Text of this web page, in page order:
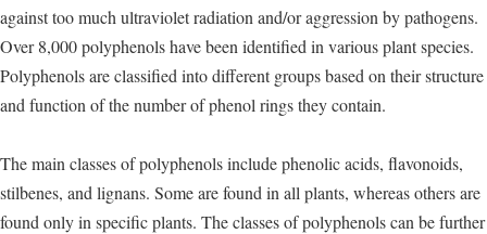
against too much ultraviolet radiation and/or aggression by pathogens.
Over 8,000 polyphenols have been identified in various plant species.
Polyphenols are classified into different groups based on their structure
and function of the number of phenol rings they contain.
The main classes of polyphenols include phenolic acids, flavonoids,
stilbenes, and lignans. Some are found in all plants, whereas others are
found only in specific plants. The classes of polyphenols can be further